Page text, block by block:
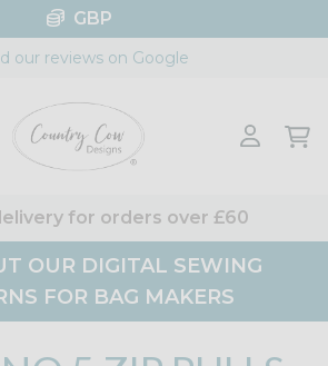
GBP
our reviews on Google
for orders over £60
OUR DIGITAL SEWING
FOR BAG MAKERS